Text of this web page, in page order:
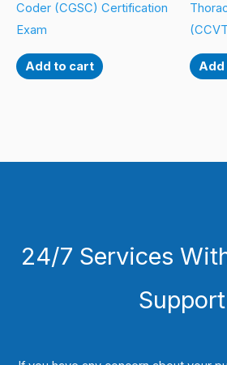
Coder (CGSC) Certification
Exam
Add to cart Add
24/7 Services
Support